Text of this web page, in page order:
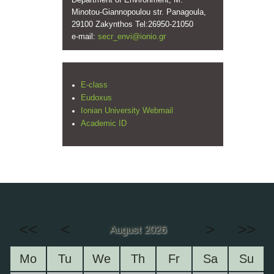
Minotou-Giannopoulou str. Panagoula,
29100 Zakynthos Tel:26950-21050
e-mail: secr_envi@ionio.gr
E-class
Eudoxus
Ionian University Webmail
Academic ID
<< < August 2026 > >>
Mo Tu We Th Fr Sa Su